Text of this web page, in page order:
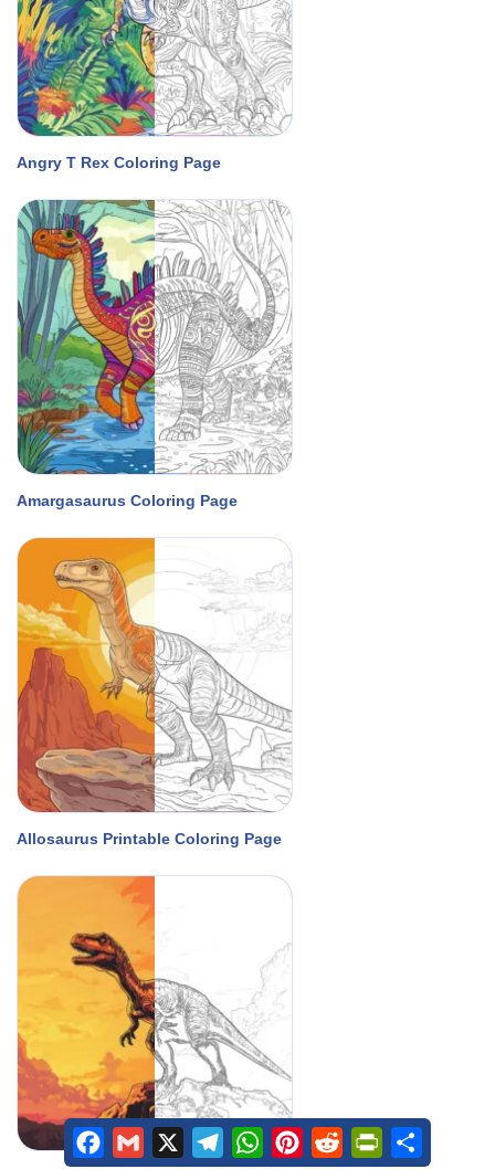
Angry T Rex Coloring Page
Amargasaurus Coloring Page
Allosaurus Printable Coloring Page
Facebook
Gmail X TelegramWhatsAppPinterestRedditPrintFriendly